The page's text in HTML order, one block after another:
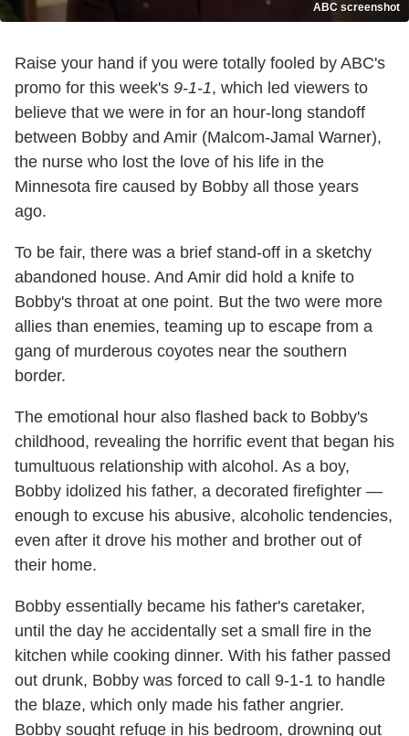
ABC screenshot
Raise your hand if you were totally fooled by ABC's
promo for this week's 9-1-1, which led viewers to
believe that we were in for an hour-long standoff
between Bobby and Amir (Malcom-Jamal Warner),
the nurse who lost the love of his life in the
Minnesota fire caused by Bobby all those years
ago.
To be fair, there was a brief stand-off in a sketchy
abandoned house. And Amir did hold a knife to
Bobby's throat at one point. But the two were more
allies than enemies, teaming up to escape from a
gang of murderous coyotes near the southern
border.
The emotional hour also flashed back to Bobby's
childhood, revealing the horrific event that began his
tumultuous relationship with alcohol. As a boy,
Bobby idolized his father, a decorated firefighter —
enough to excuse his abusive, alcoholic tendencies,
even after it drove his mother and brother out of
their home.
Bobby essentially became his father's caretaker,
until the day he accidentally set a small fire in the
kitchen while cooking dinner. With his father passed
out drunk, Bobby was forced to call 9-1-1 to handle
the blaze, which only made his father angrier.
Bobby sought refuge in his bedroom, drowning out